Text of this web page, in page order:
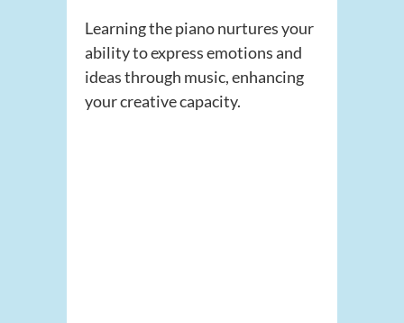
Learning the piano nurtures your
ability to express emotions and
ideas through music, enhancing
your creative capacity.